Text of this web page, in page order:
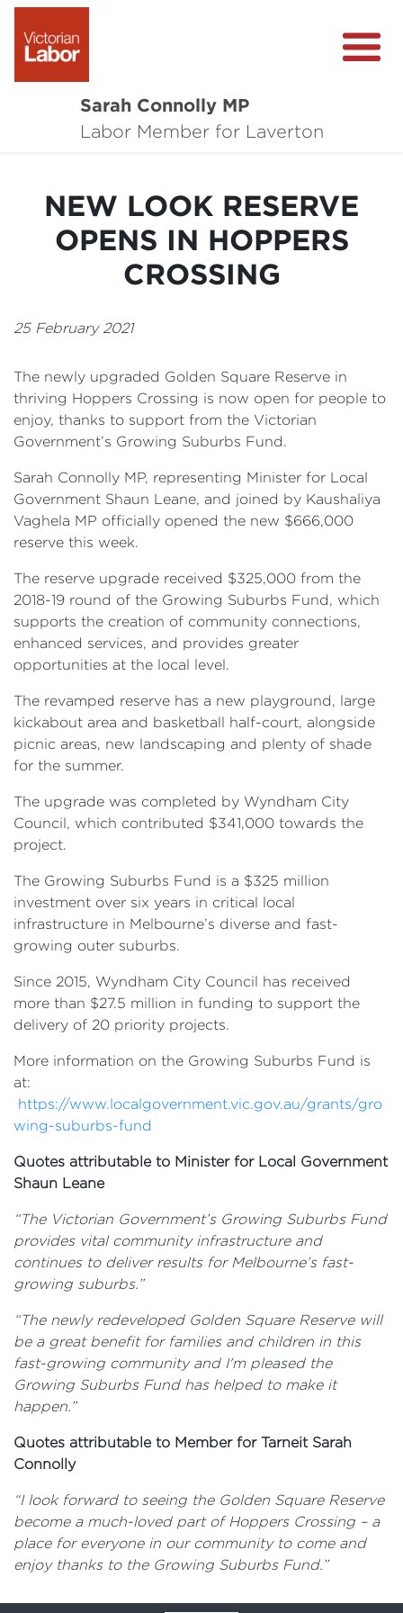
Sarah Connolly MP
Labor Member for Laverton
About
Local Wins
Community Survey
Contact
NEW LOOK RESERVE
OPENS IN HOPPERS
CROSSING
25 February 2021
The newly upgraded Golden Square Reserve in
thriving Hoppers Crossing is now open for people to
enjoy, thanks to support from the Victorian
Government’s Growing Suburbs Fund.
Sarah Connolly MP, representing Minister for Local
Government Shaun Leane, and joined by Kaushaliya
Vaghela MP officially opened the new $666,000
reserve this week.
The reserve upgrade received $325,000 from the
2018-19 round of the Growing Suburbs Fund, which
supports the creation of community connections,
enhanced services, and provides greater
opportunities at the local level.
The revamped reserve has a new playground, large
kickabout area and basketball half-court, alongside
picnic areas, new landscaping and plenty of shade
for the summer.
The upgrade was completed by Wyndham City
Council, which contributed $341,000 towards the
project.
The Growing Suburbs Fund is a $325 million
investment over six years in critical local
infrastructure in Melbourne’s diverse and fast-
growing outer suburbs.
Since 2015, Wyndham City Council has received
more than $27.5 million in funding to support the
delivery of 20 priority projects.
More information on the Growing Suburbs Fund is
at:
https://www.localgovernment.vic.gov.au/grants/gro
wing-suburbs-fund
Quotes attributable to Minister for Local Government
Shaun Leane
“The Victorian Government’s Growing Suburbs Fund
provides vital community infrastructure and
continues to deliver results for Melbourne’s fast-
growing suburbs.”
“The newly redeveloped Golden Square Reserve will
be a great benefit for families and children in this
fast-growing community and I'm pleased the
Growing Suburbs Fund has helped to make it
happen.”
Quotes attributable to Member for Tarneit Sarah
Connolly
“I look forward to seeing the Golden Square Reserve
become a much-loved part of Hoppers Crossing – a
place for everyone in our community to come and
enjoy thanks to the Growing Suburbs Fund.”